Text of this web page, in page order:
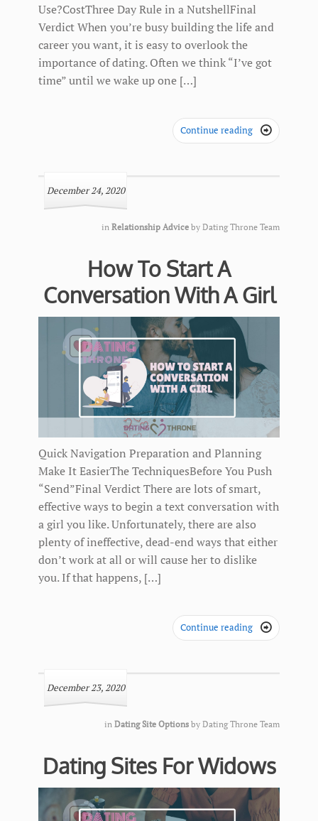
Use?CostThree Day Rule in a NutshellFinal
Verdict When you’re busy building the life and
career you want, it is easy to overlook the
importance of dating. Often we think “I’ve got
time” until we wake up one […]
Continue reading 
December 24, 2020
in Relationship Advice by Dating Throne Team
How To Start A
Conversation With A Girl
Quick Navigation Preparation and Planning
Make It EasierThe TechniquesBefore You Push
“Send”Final Verdict There are lots of smart,
effective ways to begin a text conversation with
a girl you like. Unfortunately, there are also
plenty of ineffective, dead-end ways that either
don’t work at all or will cause her to dislike
you. If that happens, […]
Continue reading 
December 23, 2020
in Dating Site Options by Dating Throne Team
Dating Sites For Widows